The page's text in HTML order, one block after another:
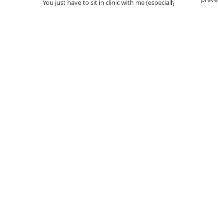
You just have to sit in clinic with me (especially